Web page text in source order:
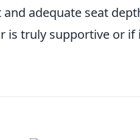
adequate seat
is truly supportive or